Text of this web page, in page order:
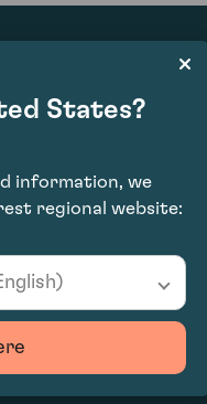
States?
information, we
regional website: